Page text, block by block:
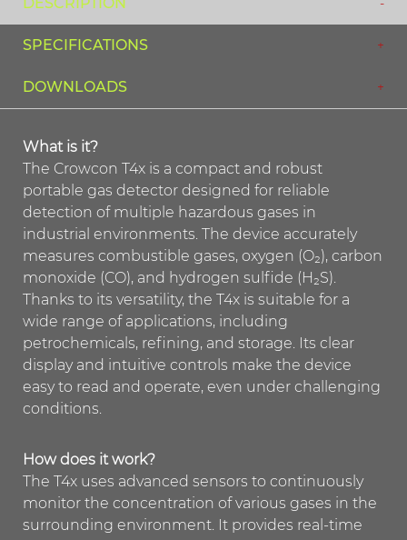
SPECIFICATIONS
DOWNLOADS
What is it?
The Crowcon T4x is a compact and robust
portable gas detector designed for reliable
detection of multiple hazardous gases in
industrial environments. The device accurately
measures combustible gases, oxygen (O₂), carbon
monoxide (CO), and hydrogen sulfide (H₂S).
Thanks to its versatility, the T4x is suitable for a
wide range of applications, including
petrochemicals, refining, and storage. Its clear
display and intuitive controls make the device
easy to read and operate, even under challenging
conditions.
How does it work?
The T4x uses advanced sensors to continuously
monitor the concentration of various gases in the
surrounding environment. It provides real-time